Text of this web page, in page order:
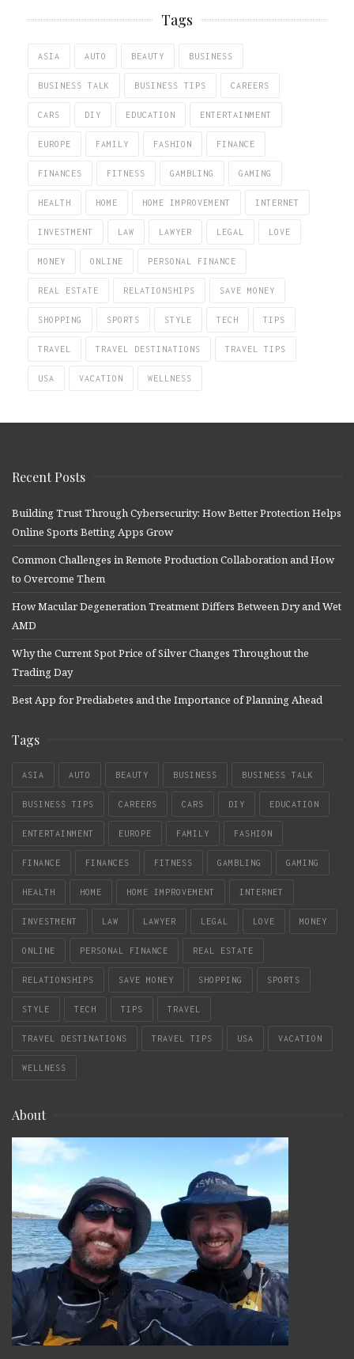
Tags
ASIA AUTO BEAUTY BUSINESS
BUSINESS TALK BUSINESS TIPS CAREERS
CARS DIY EDUCATION ENTERTAINMENT
EUROPE FAMILY FASHION FINANCE
FINANCES FITNESS GAMBLING GAMING
HEALTH HOME HOME IMPROVEMENT INTERNET
INVESTMENT LAW LAWYER LEGAL LOVE
MONEY ONLINE PERSONAL FINANCE
REAL ESTATE RELATIONSHIPS SAVE MONEY
SHOPPING SPORTS STYLE TECH TIPS
TRAVEL TRAVEL DESTINATIONS TRAVEL TIPS
USA VACATION WELLNESS
Recent Posts
Building Trust Through Cybersecurity: How Better Protection Helps
Online Sports Betting Apps Grow
Common Challenges in Remote Production Collaboration and How
to Overcome Them
How Macular Degeneration Treatment Differs Between Dry and Wet
AMD
Why the Current Spot Price of Silver Changes Throughout the
Trading Day
Best App for Prediabetes and the Importance of Planning Ahead
Tags
ASIA AUTO BEAUTY BUSINESS BUSINESS TALK
BUSINESS TIPS CAREERS CARS DIY EDUCATION
ENTERTAINMENT EUROPE FAMILY FASHION
FINANCE FINANCES FITNESS GAMBLING GAMING
HEALTH HOME HOME IMPROVEMENT INTERNET
INVESTMENT LAW LAWYER LEGAL LOVE MONEY
ONLINE PERSONAL FINANCE REAL ESTATE
RELATIONSHIPS SAVE MONEY SHOPPING SPORTS
STYLE TECH TIPS TRAVEL
TRAVEL DESTINATIONS TRAVEL TIPS USA VACATION
WELLNESS
About